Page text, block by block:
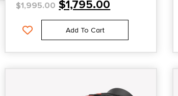
$1,995.00 $1,795.00
Add To Cart